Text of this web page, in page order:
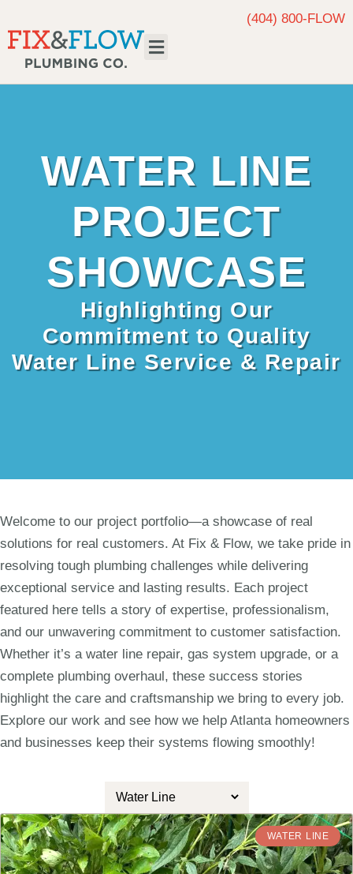
(404) 800-FLOW
WATER LINE
PROJECT
SHOWCASE
Highlighting Our
Commitment to Quality
Water Line Service & Repair
Welcome to our project portfolio—a showcase of real
solutions for real customers. At Fix & Flow, we take pride in
resolving tough plumbing challenges while delivering
exceptional service and lasting results. Each project
featured here tells a story of expertise, professionalism,
and our unwavering commitment to customer satisfaction.
Whether it’s a water line repair, gas system upgrade, or a
complete plumbing overhaul, these success stories
highlight the care and craftsmanship we bring to every job.
Explore our work and see how we help Atlanta homeowners
and businesses keep their systems flowing smoothly!
WATER LINE